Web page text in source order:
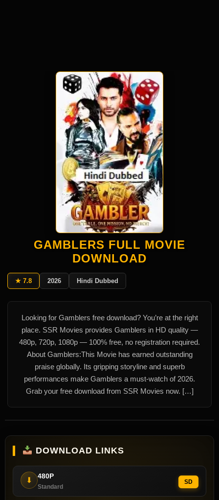
GAMBLERS FULL MOVIE
DOWNLOAD
★ 7.8 2026 Hindi Dubbed
Looking for Gamblers free download? You’re at the right
place. SSR Movies provides Gamblers in HD quality —
480p, 720p, 1080p — 100% free, no registration required.
About Gamblers:This Movie has earned outstanding
praise globally. Its gripping storyline and superb
performances make Gamblers a must-watch of 2026.
Grab your free download from SSR Movies now. […]
DOWNLOAD LINKS
⬇ 480P
Standard
SD